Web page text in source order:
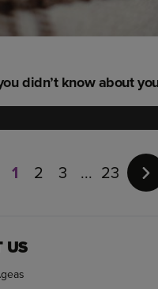
didn’t know about
of1 2 3 23
US